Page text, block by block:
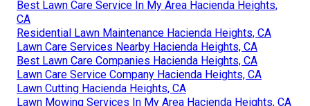
Best Lawn Care Service In My Area Hacienda Heights,
CA
Residential Lawn Maintenance Hacienda Heights, CA
Lawn Care Services Nearby Hacienda Heights, CA
Best Lawn Care Companies Hacienda Heights, CA
Lawn Care Service Company Hacienda Heights, CA
Lawn Cutting Hacienda Heights, CA
Lawn Mowing Services In My Area Hacienda Heights, CA